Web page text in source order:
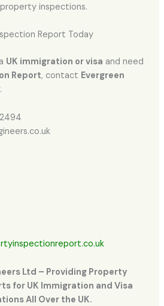
inspections.
Report Today
UK immigration or visa and need
Report, contact Evergreen
Ltd – Providing Property
for UK Immigration and Visa
All Over the UK.